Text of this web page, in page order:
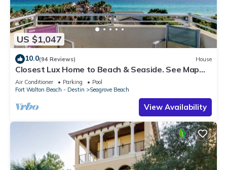
US $1,047
10.0(94 Reviews) House
Closest Lux Home to Beach & Seaside. See Map
&Reviews! Pool, Bikes, Beach Chairs
Air Conditioner Parking
Pool
Fort Walton Beach - Destin
Seagrove Beach
View Availability